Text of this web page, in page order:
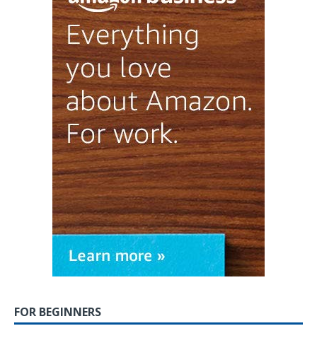
FOR BEGINNERS